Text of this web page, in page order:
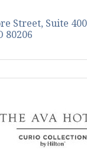
Street, Suite 400
80206